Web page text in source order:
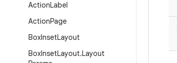
ActionLabel
ActionPage
BoxInsetLayout
BoxInsetLayout.Layout